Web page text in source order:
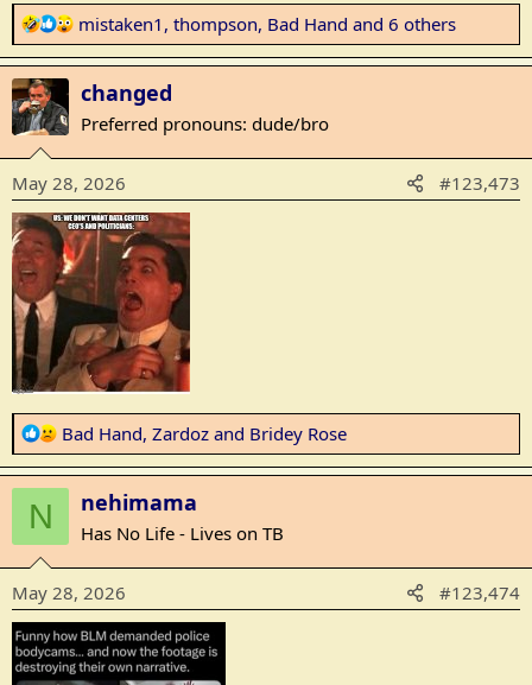
R
e
a
c
t
o
n
s
:
mistaken1 , thompson, Bad Hand and 6 others
changed
Preferred pronouns: dude/bro
May 28, 2026 #123,473
R
e
a
o
n
s
:
Bad Hand, Zardoz and Bridey Rose
N nehimama
Has No Life - Lives on TB
May 28, 2026 #123,474